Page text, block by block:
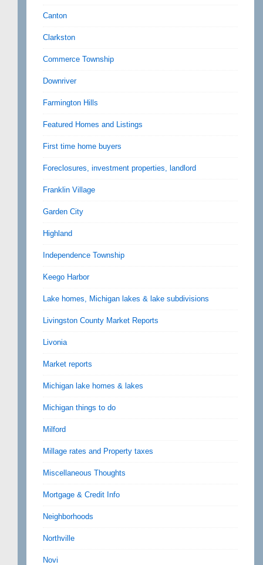
Canton
Clarkston
Commerce Township
Downriver
Farmington Hills
Featured Homes and Listings
First time home buyers
Foreclosures, investment properties, landlord
Franklin Village
Garden City
Highland
Independence Township
Keego Harbor
Lake homes, Michigan lakes & lake subdivisions
Livingston County Market Reports
Livonia
Market reports
Michigan lake homes & lakes
Michigan things to do
Milford
Millage rates and Property taxes
Miscellaneous Thoughts
Mortgage & Credit Info
Neighborhoods
Northville
Novi